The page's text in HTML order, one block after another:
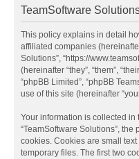
TeamSoftware
This policy explains in detail
affiliated companies (hereinafter
Solutions”, “https://
(hereinafter “they”, “them”,
“phpBB Limited”, “phpBB
use of this site (hereinafter
Your information is collected in
“TeamSoftware Solutions”,
cookies. Cookies are small
temporary files. The first two